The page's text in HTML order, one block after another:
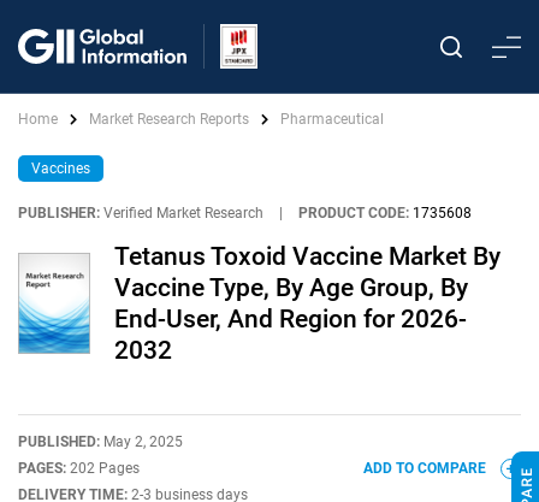
Home Market Research Reports Pharmaceutical
Vaccines
PUBLISHER: Verified Market Research PRODUCT CODE: 1735608
Tetanus Toxoid Vaccine Market By
Vaccine Type, By Age Group, By
End-User, And Region for 2026-
2032
PUBLISHED: May 2, 2025
PAGES: 202 Pages
DELIVERY TIME: 2-3 business days
ADD TO COMPARE